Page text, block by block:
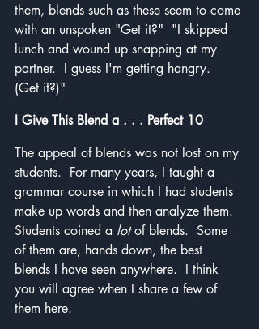
them, blends such as these seem to come
with an unspoken "Get it?"  "I skipped
lunch and wound up snapping at my
partner.  I guess I'm getting hangry.
(Get it?)"
I Give This Blend a . . . Perfect 10
The appeal of blends was not lost on my
students.  For many years, I taught a
grammar course in which I had students
make up words and then analyze them.
Students coined a lot of blends.  Some
of them are, hands down, the best
blends I have seen anywhere.  I think
you will agree when I share a few of
them here.